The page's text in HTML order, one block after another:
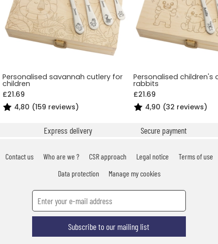
Personalised savannah cutlery for
children
£21.69
4,80 (159 reviews)
Personalised children's
rabbits
£21.69
4,90 (32 reviews)
Express delivery Secure payment
Contact us Who are we ? CSR approach Legal notice
Terms of use
Data protection
Manage my cookies
Subscribe to our mailing list